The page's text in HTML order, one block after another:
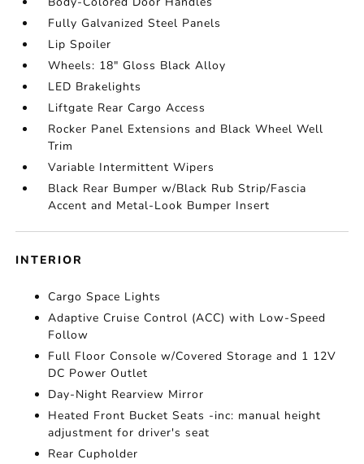
Fully Galvanized Steel Panels
Lip Spoiler
Wheels: 18" Gloss Black Alloy
LED Brakelights
Liftgate Rear Cargo Access
Rocker Panel Extensions and Black Wheel Well
Trim
Variable Intermittent Wipers
Black Rear Bumper w/Black Rub Strip/Fascia
Accent and Metal-Look Bumper Insert
INTERIOR
Cargo Space Lights
Adaptive Cruise Control (ACC) with Low-Speed
Follow
Full Floor Console w/Covered Storage and 1 12V
DC Power Outlet
Day-Night Rearview Mirror
Heated Front Bucket Seats -inc: manual height
adjustment for driver's seat
Rear Cupholder